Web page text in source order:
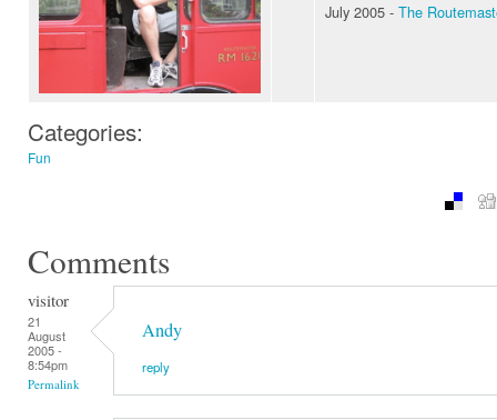
July 2005 - The
Categories:
Fun
Comments
visitor
21
August
2005 -
8:54pm
Permalink
Andy
reply